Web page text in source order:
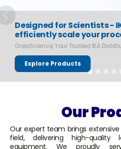
Designed for Scientists -
efficiently scale your
GaiaScience, Your Trusted IKA
Explore Products
Previous
Our
Our expert team brings
field, delivering high-quality
equipment. We proudly